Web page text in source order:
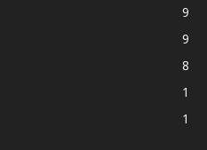
9
9
8
1
1